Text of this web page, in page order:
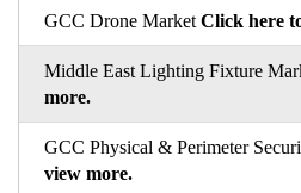
GCC Drone Market Click here
Middle East Lighting Fixture
more.
GCC Physical & Perimeter
view more.